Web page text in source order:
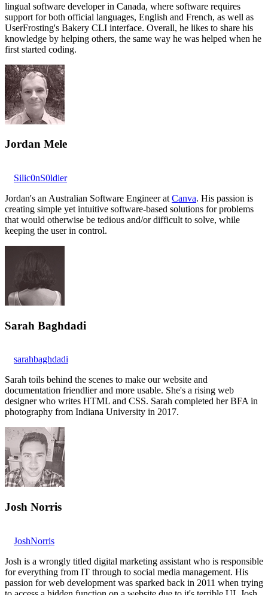
lingual software developer in Canada, where software requires
support for both official languages, English and French, as well as
UserFrosting's Bakery CLI interface. Overall, he likes to share his
knowledge by helping others, the same way he was helped when he
first started coding.
Jordan Mele
Silic0nS0ldier
Jordan's an Australian Software Engineer at Canva. His passion is
creating simple yet intuitive software-based solutions for problems
that would otherwise be tedious and/or difficult to solve, while
keeping the user in control.
Sarah Baghdadi
sarahbaghdadi
Sarah toils behind the scenes to make our website and
documentation friendlier and more usable. She's a rising web
designer who writes HTML and CSS. Sarah completed her BFA in
photography from Indiana University in 2017.
Josh Norris
JoshNorris
Josh is a wrongly titled digital marketing assistant who is responsible
for everything from IT through to social media management. His
passion for web development was sparked back in 2011 when trying